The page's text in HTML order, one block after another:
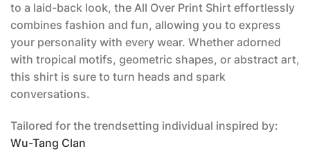
to a laid-back look, the All Over Print Shirt effortlessly
combines fashion and fun, allowing you to express
your personality with every wear. Whether adorned
with tropical motifs, geometric shapes, or abstract art,
this shirt is sure to turn heads and spark
conversations.
Tailored for the trendsetting individual inspired by:
Wu-Tang Clan